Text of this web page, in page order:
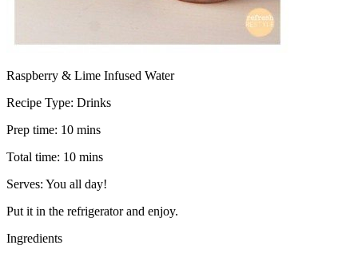
Raspberry & Lime Infused Water
Recipe Type: Drinks
Prep time: 10 mins
Total time: 10 mins
Serves: You all day!
Put it in the refrigerator and enjoy.
Ingredients